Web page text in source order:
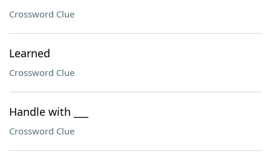
Crossword Clue
Learned
Crossword Clue
Handle with ___
Crossword Clue